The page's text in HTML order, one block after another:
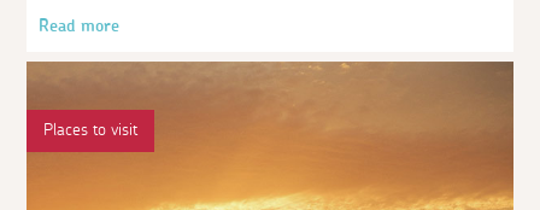
Read more
Places to visit